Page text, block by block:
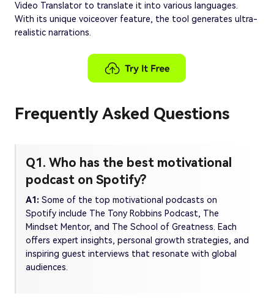
Video Translator to translate it into various languages.
With its unique voiceover feature, the tool generates ultra-
realistic narrations.
Frequently Asked Questions
Q1. Who has the best motivational
podcast on Spotify?
A1: Some of the top motivational podcasts on
Spotify include The Tony Robbins Podcast, The
Mindset Mentor, and The School of Greatness. Each
offers expert insights, personal growth strategies, and
inspiring guest interviews that resonate with global
audiences.